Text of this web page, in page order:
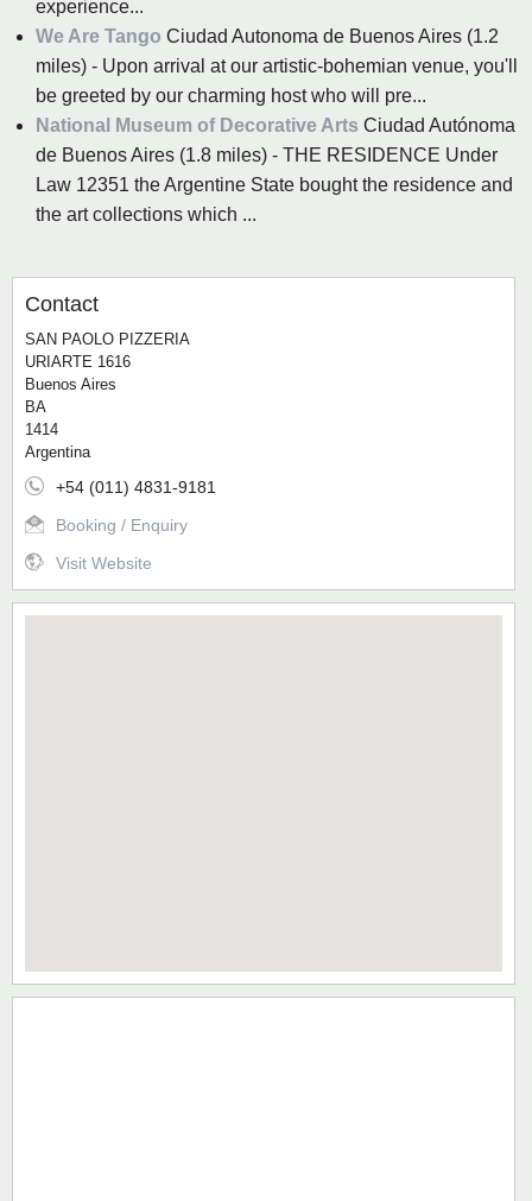
experience...
We Are Tango Ciudad Autonoma de Buenos Aires (1.2
miles) - Upon arrival at our artistic-bohemian venue, you'll
be greeted by our charming host who will pre...
National Museum of Decorative Arts Ciudad Autónoma
de Buenos Aires (1.8 miles) - THE RESIDENCE Under
Law 12351 the Argentine State bought the residence and
the art collections which ...
Contact
SAN PAOLO PIZZERIA
URIARTE 1616
Buenos Aires
BA
1414
Argentina
+54 (011) 4831-9181
Booking / Enquiry
Visit Website